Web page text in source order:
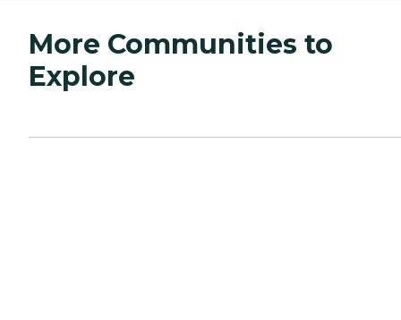
More Communities to
Explore